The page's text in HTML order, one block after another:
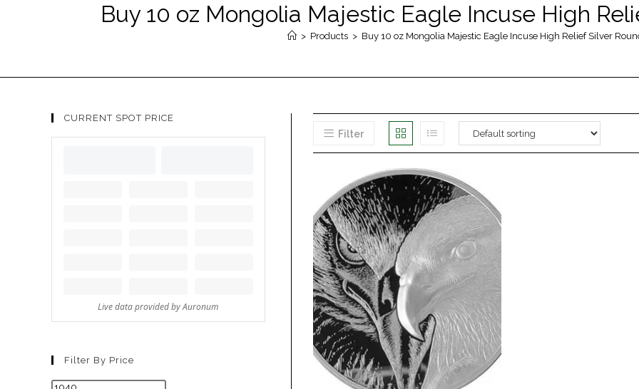
Buy 10 oz Mongolia Majestic Eagle Incuse High
> Products > Buy 10 oz Mongolia Majestic Eagle Incuse High Relief Silver
Filter
CURRENT SPOT PRICE
Filter By Price